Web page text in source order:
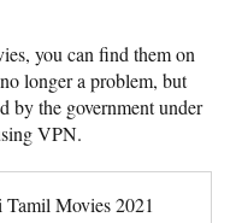
you can find them on
longer a problem, but
by the government under
VPN.
Tamil Movies 2021